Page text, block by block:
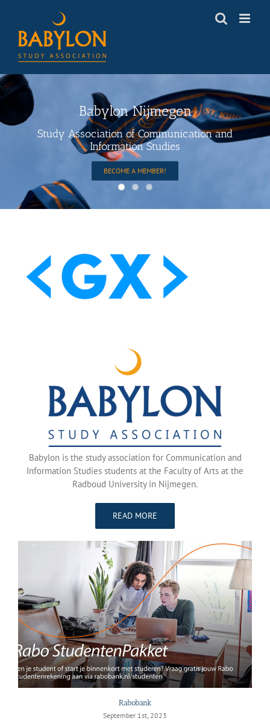
content
Babylon Nijmegen
Study Association of Communication and
Information Studies
BECOME A MEMBER!
Babylon is the study association for Communication and
Information Studies students at the Faculty of Arts at the
Radboud University in Nijmegen.
READ MORE
Rabobank
September 1st, 2023